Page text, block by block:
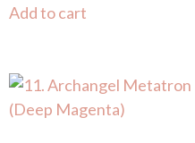
Add to cart